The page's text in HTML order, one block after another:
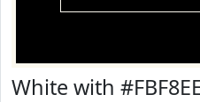
White with